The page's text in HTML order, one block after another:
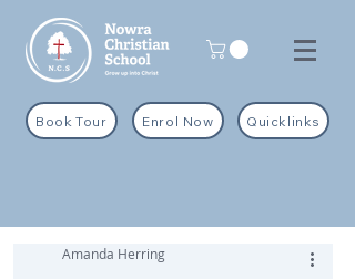
Book Tour Enrol Now Quicklinks
Amanda Herring